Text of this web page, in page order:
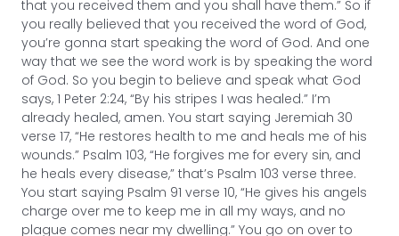
that you received them and you shall have them.” So if
you really believed that you received the word of God,
you’re gonna start speaking the word of God. And one
way that we see the word work is by speaking the word
of God. So you begin to believe and speak what God
says, 1 Peter 2:24, “By his stripes I was healed.” I’m
already healed, amen. You start saying Jeremiah 30
verse 17, “He restores health to me and heals me of his
wounds.” Psalm 103, “He forgives me for every sin, and
he heals every disease,” that’s Psalm 103 verse three.
You start saying Psalm 91 verse 10, “He gives his angels
charge over me to keep me in all my ways, and no
plague comes near my dwelling.” You go on over to